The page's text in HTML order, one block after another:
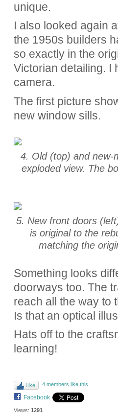
unique.
I also looked again
the 1950s builders
so exactly in the
Victorian detailing. I
camera.
The first picture
new window sills.
4. Old (top) and new-
exploded view. The
5. New front doors
is original to the
matching the
Something looks
doorways too. The
reach all the way to
Is that an optical
Hats off to the
learning!
Like 4 members like this
Facebook
Views: 1291